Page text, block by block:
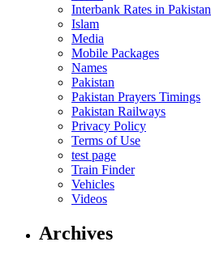
Interbank Rates in Pakistan
Islam
Media
Mobile Packages
Names
Pakistan
Pakistan Prayers Timings
Pakistan Railways
Privacy Policy
Terms of Use
test page
Train Finder
Vehicles
Videos
Archives